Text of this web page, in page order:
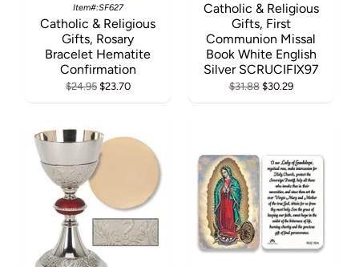
Item#:SF627
Catholic & Religious
Gifts, Rosary
Bracelet Hematite
Confirmation
$24.95$23.70
Catholic & Religious
Gifts, First
Communion Missal
Book White English
Silver SCRUCIFIX97
$31.88$30.29